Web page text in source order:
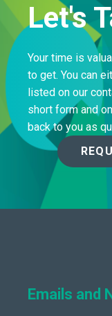
Let's
Your time is
to get. You can
listed on our
short form and
back to you as
Emails and